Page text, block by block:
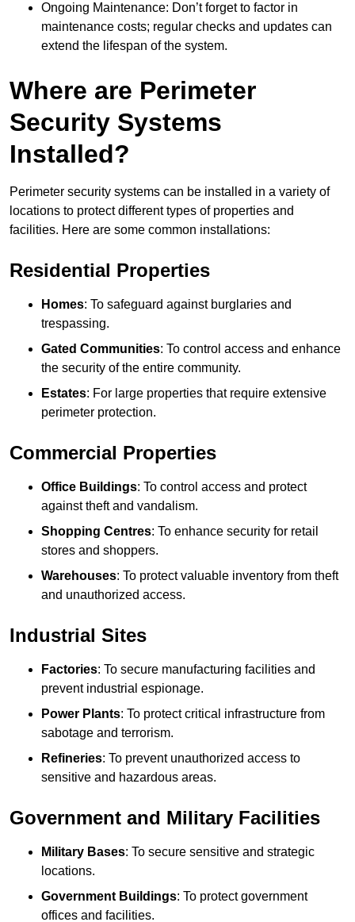
Ongoing Maintenance: Don’t forget to factor in
maintenance costs; regular checks and updates can
extend the lifespan of the system.
Where are Perimeter
Security Systems
Installed?
Perimeter security systems can be installed in a variety of
locations to protect different types of properties and
facilities. Here are some common installations:
Residential Properties
Homes: To safeguard against burglaries and
trespassing.
Gated Communities: To control access and enhance
the security of the entire community.
Estates: For large properties that require extensive
perimeter protection.
Commercial Properties
Office Buildings: To control access and protect
against theft and vandalism.
Shopping Centres: To enhance security for retail
stores and shoppers.
Warehouses: To protect valuable inventory from theft
and unauthorized access.
Industrial Sites
Factories: To secure manufacturing facilities and
prevent industrial espionage.
Power Plants: To protect critical infrastructure from
sabotage and terrorism.
Refineries: To prevent unauthorized access to
sensitive and hazardous areas.
Government and Military Facilities
Military Bases: To secure sensitive and strategic
locations.
Government Buildings: To protect government
offices and facilities.